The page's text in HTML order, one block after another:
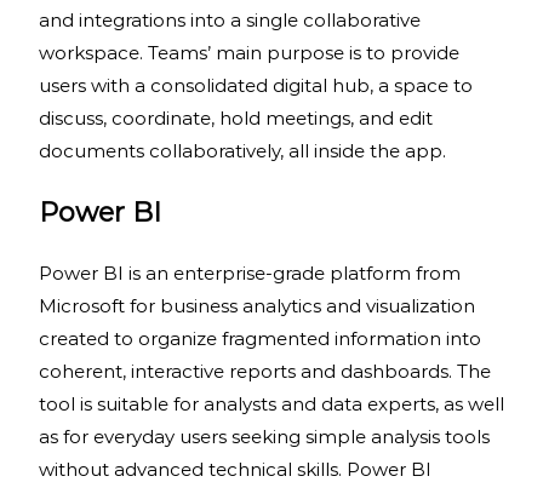
and integrations into a single collaborative
workspace. Teams’ main purpose is to provide
users with a consolidated digital hub, a space to
discuss, coordinate, hold meetings, and edit
documents collaboratively, all inside the app.
Power BI
Power BI is an enterprise-grade platform from
Microsoft for business analytics and visualization
created to organize fragmented information into
coherent, interactive reports and dashboards. The
tool is suitable for analysts and data experts, as well
as for everyday users seeking simple analysis tools
without advanced technical skills. Power BI